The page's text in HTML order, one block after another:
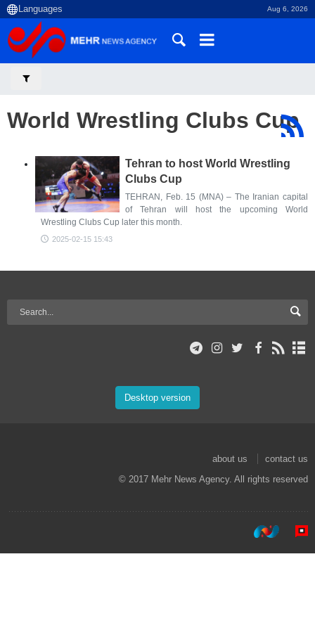
Aug 6, 2026
World Wrestling Clubs Cup
Tehran to host World Wrestling
Clubs Cup
TEHRAN, Feb. 15 (MNA) – The Iranian capital
of Tehran will host the upcoming World
Wrestling Clubs Cup later this month.
2025-02-15 15:43
Desktop version
about us
contact us
© 2017 Mehr News Agency. All rights reserved